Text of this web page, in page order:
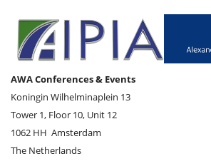
AWA Conferences & Events
Koningin Wilhelminaplein 13
Tower 1, Floor 10, Unit 12
1062 HH Amsterdam
The Netherlands